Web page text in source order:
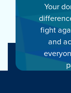
Your
fight
and